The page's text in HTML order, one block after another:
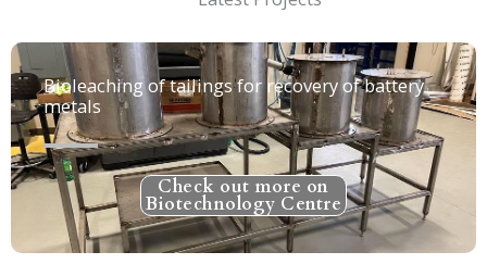
Bioleaching of tailings for recovery of battery
metals
Check out more on
Biotechnology Centre